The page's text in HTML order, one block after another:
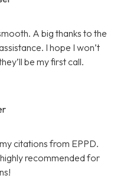
A big thanks to the
I hope I won’t
be my first call.
citations from EPPD.
recommended for